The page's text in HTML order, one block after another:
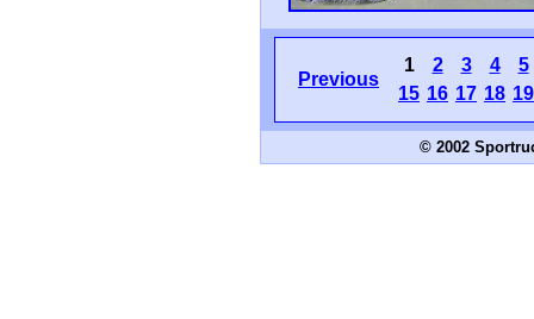
Previous
1 2 3 4
5
15 16 17 18 19
© 2002